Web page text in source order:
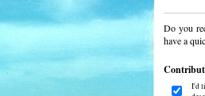
Do you
have a
I'd